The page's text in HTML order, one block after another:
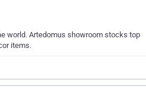
world. Artedomus showroom stocks top
items.